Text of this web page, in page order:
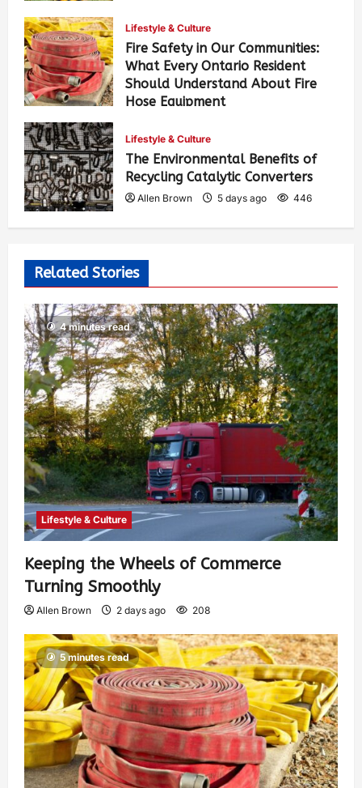
Lifestyle & Culture
Fire Safety in Our Communities:
What Every Ontario Resident
Should Understand About Fire
Hose Equipment
Lifestyle & Culture
The Environmental Benefits of
Recycling Catalytic Converters
Allen Brown 5 days ago 446
Related Stories
4 minutes read
Lifestyle & Culture
Keeping the Wheels of Commerce
Turning Smoothly
Allen Brown 2 days ago 208
5 minutes read